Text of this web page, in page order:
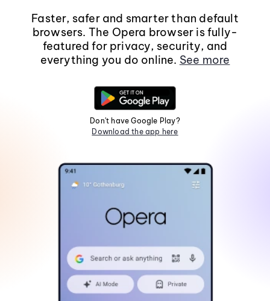
Faster, safer and smarter than default
browsers. The Opera browser is fully-
featured for privacy, security, and
everything you do online. See more
Don't have Google Play?
Download the app here